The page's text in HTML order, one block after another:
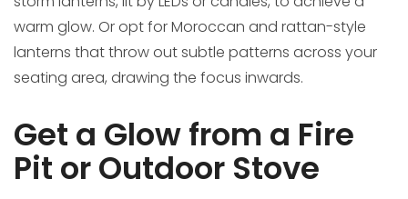
warm glow. Or opt for Moroccan and rattan-style
lanterns that throw out subtle patterns across your
seating area, drawing the focus inwards.
Get a Glow from a Fire
Pit or Outdoor Stove